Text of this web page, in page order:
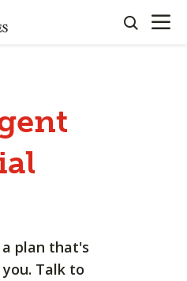
search
OPEN
plan that's
Talk to